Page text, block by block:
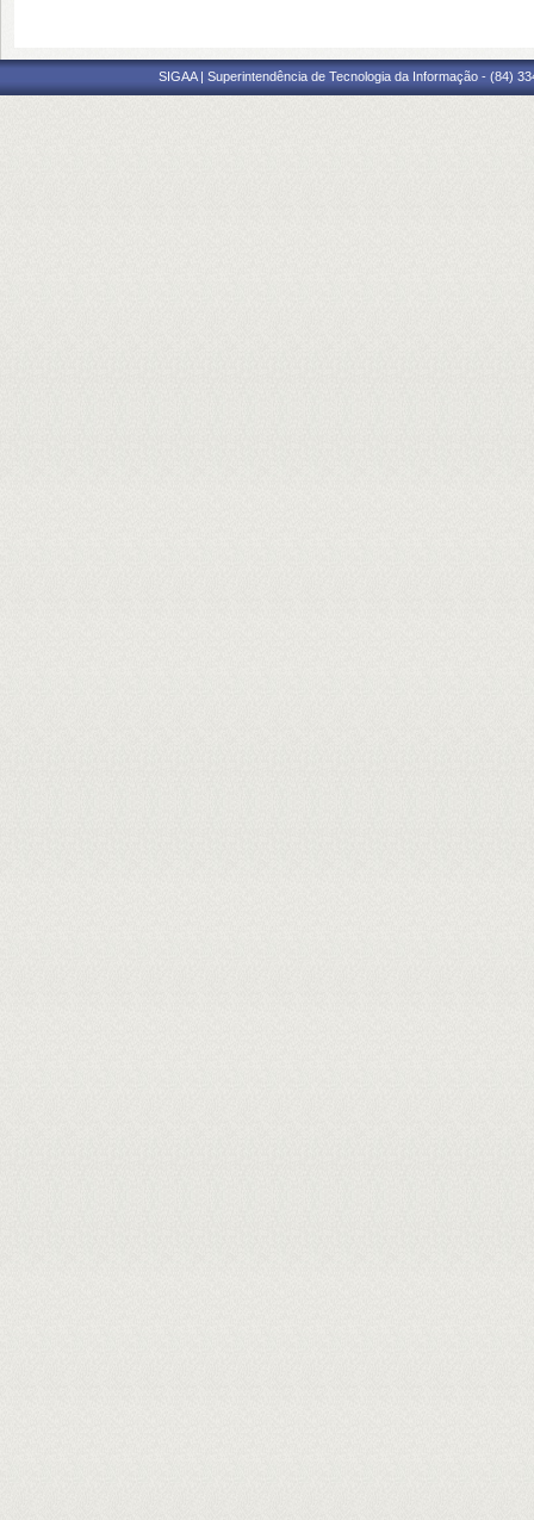
SIGAA | Superintendência de Tecnologia da Informação - (84)